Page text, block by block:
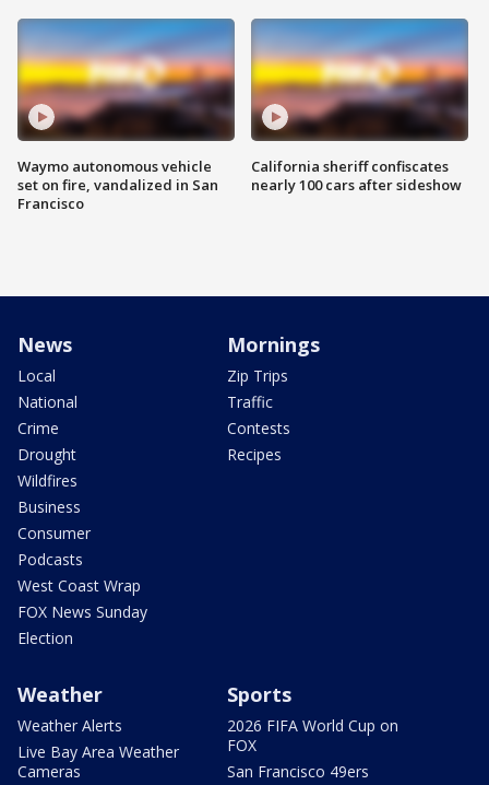
Waymo autonomous vehicle
set on fire, vandalized in San
Francisco
California sheriff confiscates
nearly 100 cars after sideshow
News
Local
National
Crime
Drought
Wildfires
Business
Consumer
Podcasts
West Coast Wrap
FOX News Sunday
Election
Mornings
Zip Trips
Traffic
Contests
Recipes
Weather
Weather Alerts
Live Bay Area Weather
Cameras
Sports
2026 FIFA World Cup on
FOX
San Francisco 49ers